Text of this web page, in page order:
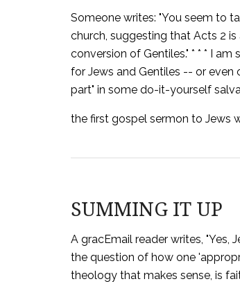
Someone writes: "You seem to
church, suggesting that Acts 2
conversion of Gentiles." * * * I
for Jews and Gentiles -- or even
part" in some do-it-yourself
the first gospel sermon to Jews
SUMMING IT UP
A gracEmail reader writes, "Yes,
the question of how one
theology that makes sense, is